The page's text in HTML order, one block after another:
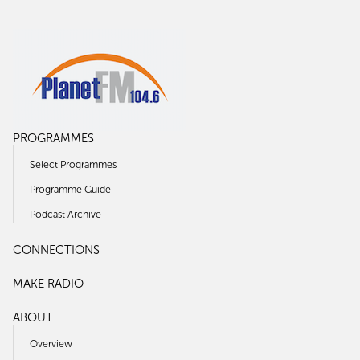
PROGRAMMES
Select Programmes
Programme Guide
Podcast Archive
CONNECTIONS
MAKE RADIO
ABOUT
Overview